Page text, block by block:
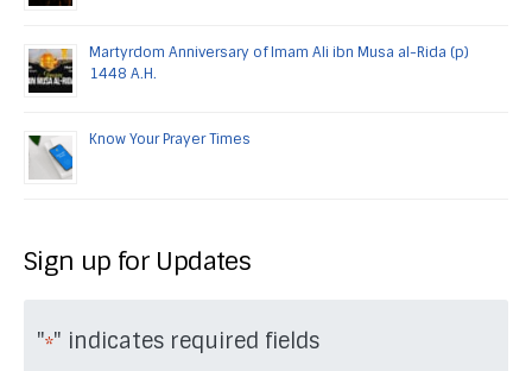
Martyrdom Anniversary of Imam Ali ibn Musa al-Rida (p)
1448 A.H.
Know Your Prayer Times
Sign up for Updates
"*" indicates required fields